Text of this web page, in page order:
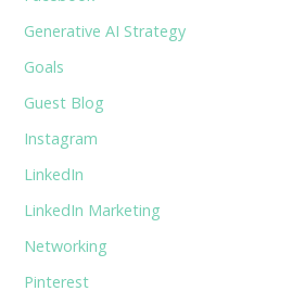
Generative AI Strategy
Goals
Guest Blog
Instagram
LinkedIn
LinkedIn Marketing
Networking
Pinterest